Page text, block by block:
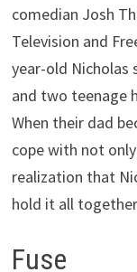
comedian Josh
Television and
year-old Nicholas
and two teenage
When their dad
cope with not
realization that
hold it all
Fuse